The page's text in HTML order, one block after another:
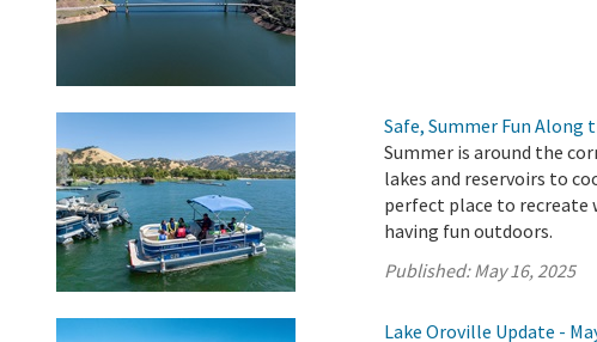
Safe, Summer Fun
Summer is around the
lakes and reservoirs to
perfect place to recreate
having fun outdoors.
Published:May 16, 2025
Lake Oroville Update -